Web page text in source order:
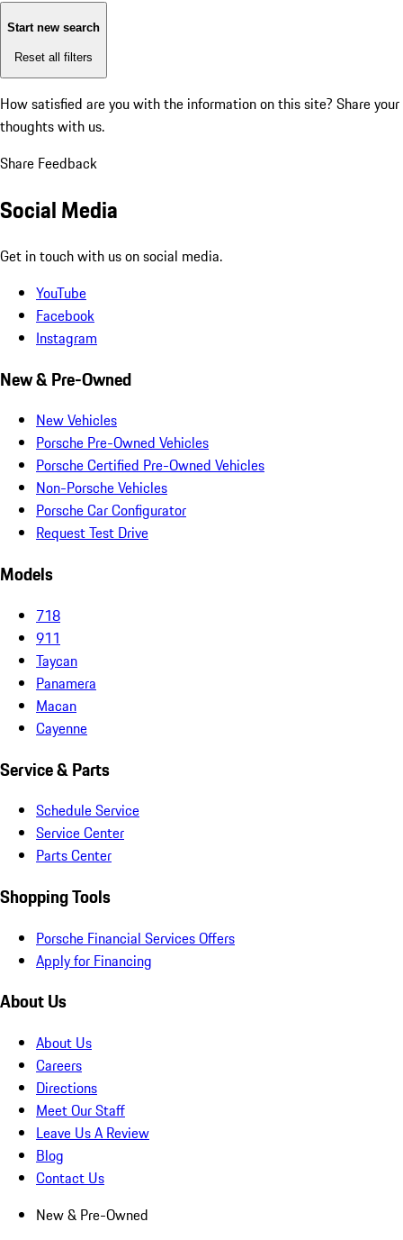
Start new search
Reset all filters
How satisfied are you with the information on this site? Share your
thoughts with us.
Share Feedback
Social Media
Get in touch with us on social media.
YouTube
Facebook
Instagram
New & Pre-Owned
New Vehicles
Porsche Pre-Owned Vehicles
Porsche Certified Pre-Owned Vehicles
Non-Porsche Vehicles
Porsche Car Configurator
Request Test Drive
Models
718
911
Taycan
Panamera
Macan
Cayenne
Service & Parts
Schedule Service
Service Center
Parts Center
Shopping Tools
Porsche Financial Services Offers
Apply for Financing
About Us
About Us
Careers
Directions
Meet Our Staff
Leave Us A Review
Blog
Contact Us
New & Pre-Owned